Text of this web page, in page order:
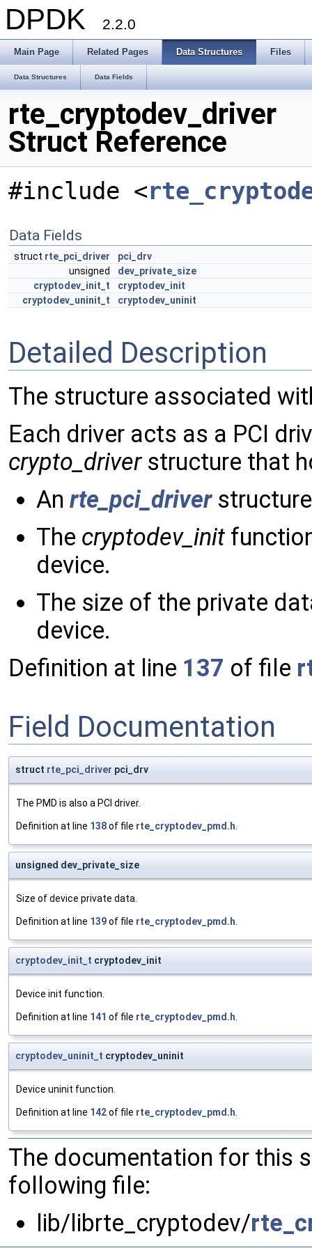
DPDK 2.2.0
Main Page Related Pages Data Structures Files
Data Structures Data Fields
rte_cryptodev_driver
Struct Reference
#include <
Data Fields
struct rte_pci_driver
pci_drv
unsigned
dev_private_size
cryptodev_init_t
cryptodev_init
cryptodev_uninit_t
cryptodev_uninit
Detailed Description
The structure associated
Each driver acts as a PCI
crypto_driverstructure that
An rte_pci_driver
The cryptodev_init
device.
The size of the private
device.
Definition at line 137 of file
Field Documentation
struct rte_pci_driver pci_drv
The PMD is also a PCI driver.
Definition at line 138of file rte_cryptodev_pmd.h.
unsigned dev_private_size
Size of device private data.
Definition at line 139of file rte_cryptodev_pmd.h.
cryptodev_init_t cryptodev_init
Device init function.
Definition at line 141 of file rte_cryptodev_pmd.h.
cryptodev_uninit_t cryptodev_uninit
Device uninit function.
Definition at line 142of file rte_cryptodev_pmd.h.
The documentation for this
following file:
lib/librte_cryptodev/